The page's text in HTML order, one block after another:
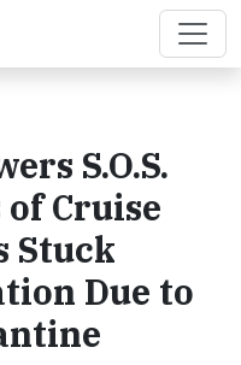
S.O.S.
Cruise
Stuck
Due to